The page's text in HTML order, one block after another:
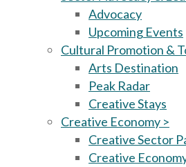
Advocacy
Upcoming Events
Cultural Promotion &
Arts Destination
Peak Radar
Creative Stays
Creative Economy >
Creative Sector
Creative